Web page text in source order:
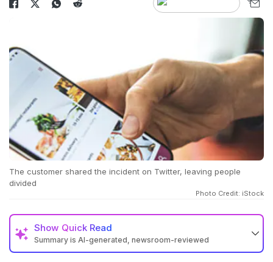
The customer shared the incident on Twitter, leaving people
divided
Photo Credit: iStock
Show Quick Read
Summary is AI-generated, newsroom-reviewed